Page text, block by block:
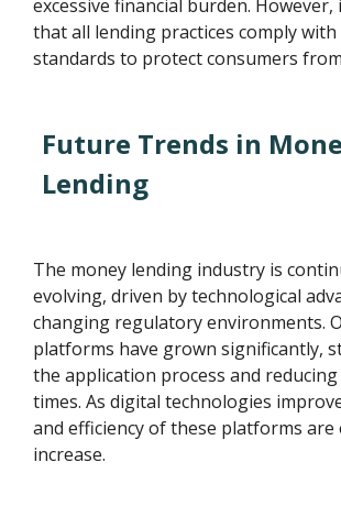
excessive financial burden. However,
that all lending practices comply
standards to protect consumers
Future Trends in
Lending
The money lending industry is
evolving, driven by technological
changing regulatory environments.
platforms have grown significantly,
the application process and
times. As digital technologies
and efficiency of these platforms are
increase.